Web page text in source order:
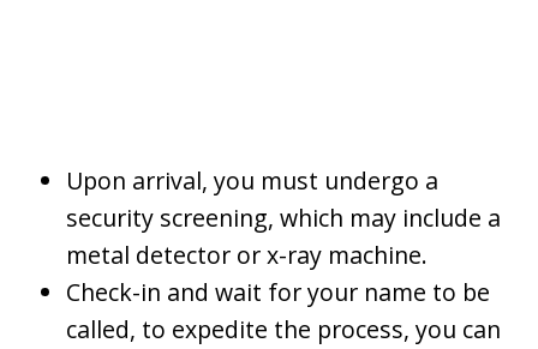
Upon arrival, you must undergo a
security screening, which may include a
metal detector or x-ray machine.
Check-in and wait for your name to be
called, to expedite the process, you can